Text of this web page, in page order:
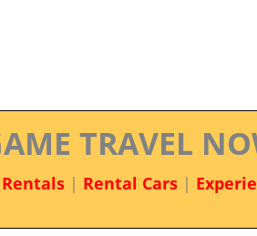
TRAVEL
| Rental Cars|